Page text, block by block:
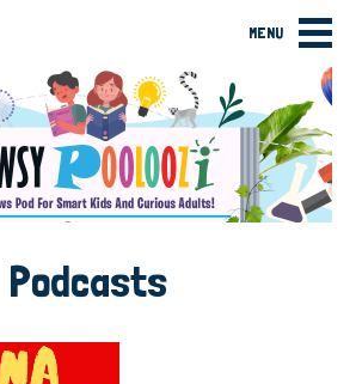
MENU
Podcasts